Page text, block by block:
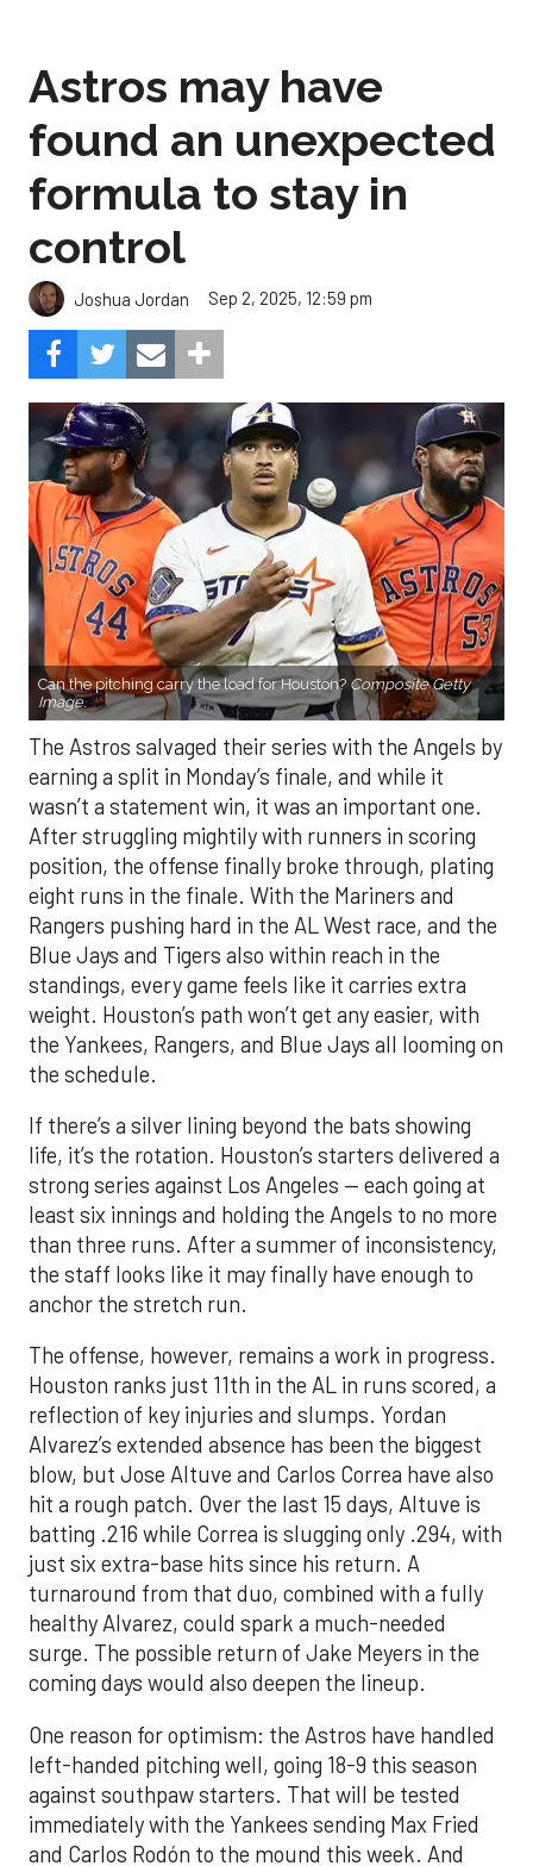
Astros may have
found an unexpected
formula to stay in
control
Joshua Jordan Sep 2, 2025, 12:59 pm
Can the pitching carry the load for Houston? Composite Getty
Image.
The Astros salvaged their series with the Angels by
earning a split in Monday’s finale, and while it
wasn’t a statement win, it was an important one.
After struggling mightily with runners in scoring
position, the offense finally broke through, plating
eight runs in the finale. With the Mariners and
Rangers pushing hard in the AL West race, and the
Blue Jays and Tigers also within reach in the
standings, every game feels like it carries extra
weight. Houston’s path won’t get any easier, with
the Yankees, Rangers, and Blue Jays all looming on
the schedule.
If there’s a silver lining beyond the bats showing
life, it’s the rotation. Houston’s starters delivered a
strong series against Los Angeles — each going at
least six innings and holding the Angels to no more
than three runs. After a summer of inconsistency,
the staff looks like it may finally have enough to
anchor the stretch run.
The offense, however, remains a work in progress.
Houston ranks just 11th in the AL in runs scored, a
reflection of key injuries and slumps. Yordan
Alvarez’s extended absence has been the biggest
blow, but Jose Altuve and Carlos Correa have also
hit a rough patch. Over the last 15 days, Altuve is
batting .216 while Correa is slugging only .294, with
just six extra-base hits since his return. A
turnaround from that duo, combined with a fully
healthy Alvarez, could spark a much-needed
surge. The possible return of Jake Meyers in the
coming days would also deepen the lineup.
One reason for optimism: the Astros have handled
left-handed pitching well, going 18-9 this season
against southpaw starters. That will be tested
immediately with the Yankees sending Max Fried
and Carlos Rodón to the mound this week. And